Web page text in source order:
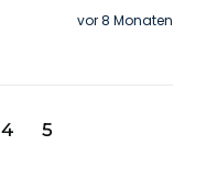
vor 8 Monaten
4 5